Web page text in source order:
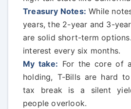
Treasury Notes: While
years, the 2-year and 3-
are solid short-term
interest every six months.
My take: For the core of
holding, T-Bills are hard
tax break is a silent
people overlook.